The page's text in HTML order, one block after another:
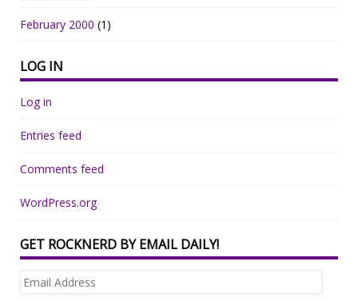
February 2000 (1)
LOG IN
Log in
Entries feed
Comments feed
WordPress.org
GET ROCKNERD BY EMAIL DAILY!
Email